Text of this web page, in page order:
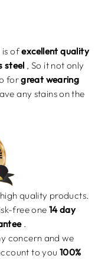
is ofexcellent quality
steel , So it not only
forgreat wearing
any stains on the
quality products.
free one 14 day
.
concern and we
to you 100%